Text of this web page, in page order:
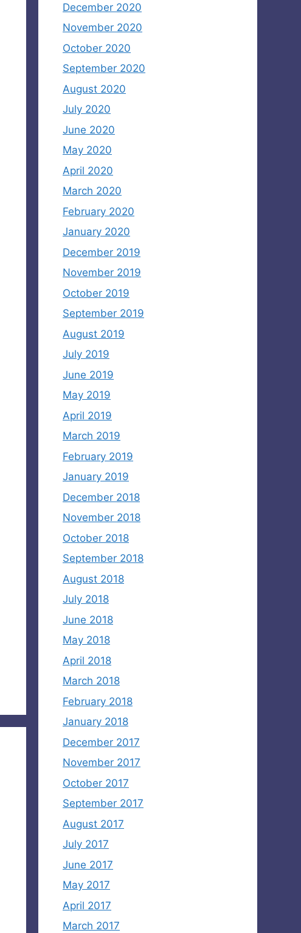
December 2020
November 2020
October 2020
September 2020
August 2020
July 2020
June 2020
May 2020
April 2020
March 2020
February 2020
January 2020
December 2019
November 2019
October 2019
September 2019
August 2019
July 2019
June 2019
May 2019
April 2019
March 2019
February 2019
January 2019
December 2018
November 2018
October 2018
September 2018
August 2018
July 2018
June 2018
May 2018
April 2018
March 2018
February 2018
January 2018
December 2017
November 2017
October 2017
September 2017
August 2017
July 2017
June 2017
May 2017
April 2017
March 2017